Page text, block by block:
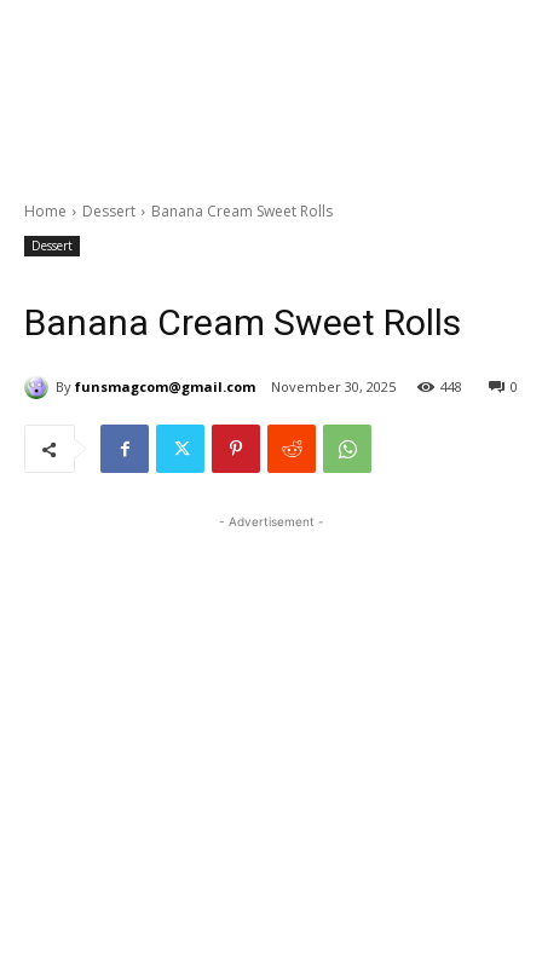
Home Dessert Banana Cream Sweet Rolls
Dessert
Banana Cream Sweet Rolls
By funsmagcom@gmail.com November 30, 2025 0
448
- Advertisement -